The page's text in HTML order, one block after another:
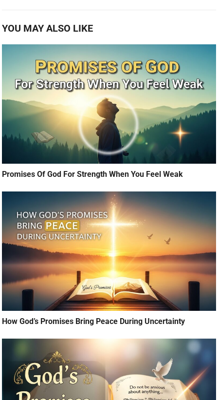
YOU MAY ALSO LIKE
Promises Of God For Strength When You Feel Weak
How God’s Promises Bring Peace During Uncertainty